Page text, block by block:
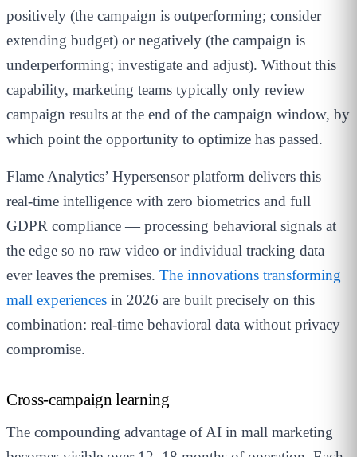
positively (the campaign is outperforming; consider
extending budget) or negatively (the campaign is
underperforming; investigate and adjust). Without this
capability, marketing teams typically only review
campaign results at the end of the campaign window, by
which point the opportunity to optimize has passed.
Flame Analytics’ Hypersensor platform delivers this
real-time intelligence with zero biometrics and full
GDPR compliance — processing behavioral signals at
the edge so no raw video or individual tracking data
ever leaves the premises. The innovations transforming
mall experiences in 2026 are built precisely on this
combination: real-time behavioral data without privacy
compromise.
Cross-campaign learning
The compounding advantage of AI in mall marketing